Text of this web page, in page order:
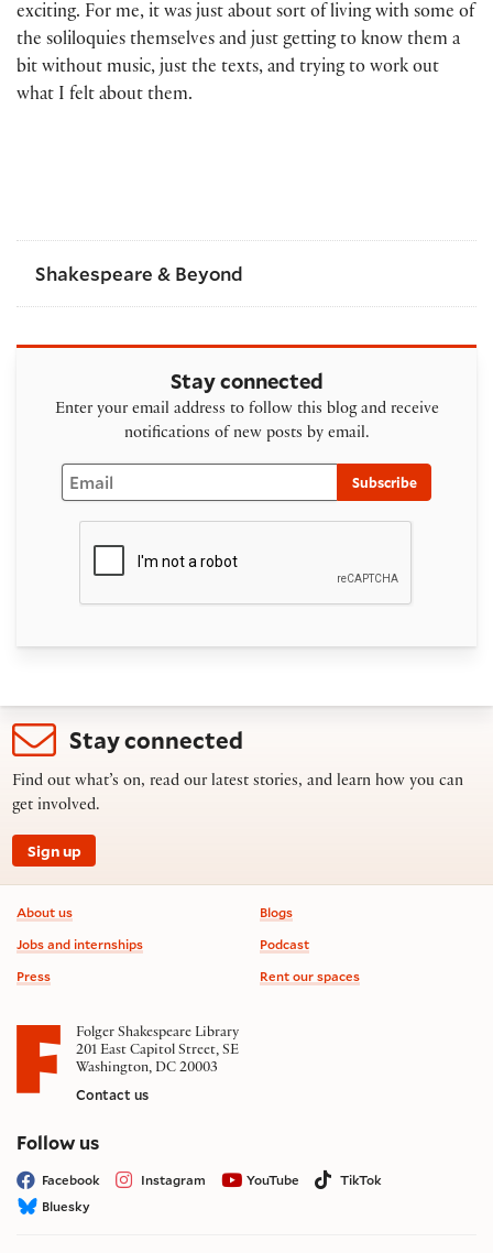
exciting. For me, it was just about sort of living with some of
the soliloquies themselves and just getting to know them a
bit without music, just the texts, and trying to work out
what I felt about them.
Shakespeare & Beyond
Stay connected
Enter your email address to follow this blog and receive
notifications of new posts by email.
Email
Subscribe
Stay connected
Find out what’s on, read our latest stories, and learn how you can
get involved.
Sign up
Footer information
About us
Jobs and internships
Press
Blogs
Podcast
Rent our spaces
Folger Shakespeare Library
201 East Capitol Street, SE
Washington, DC 20003
Contact us
Follow uson social media
Facebook Instagram YouTube
TikTok
Bluesky